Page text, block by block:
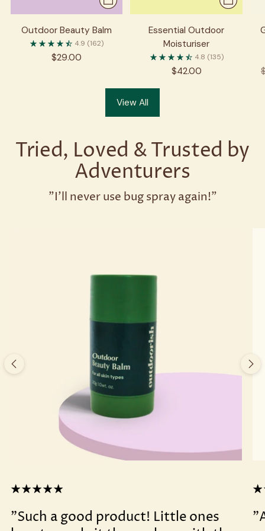
Outdoor Beauty Balm
4.9 (162)
$29.00
Essential Outdoor
Moisturiser
4.8 (135)
$42.00
View All
Tried, Loved & Trusted by
Adventurers
"I'll never use bug spray again!"
"Such a good product! Little ones